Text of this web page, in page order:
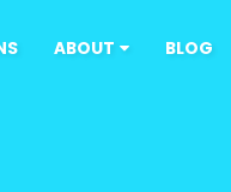
ABOUT BLOG